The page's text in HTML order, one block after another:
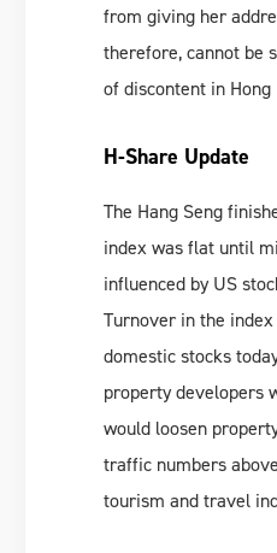
from giving her
therefore, cannot be
of discontent in
H-Share Update
The Hang Seng
index was flat until
influenced by US
Turnover in the
domestic stocks
property developers
would loosen
traffic numbers
tourism and travel